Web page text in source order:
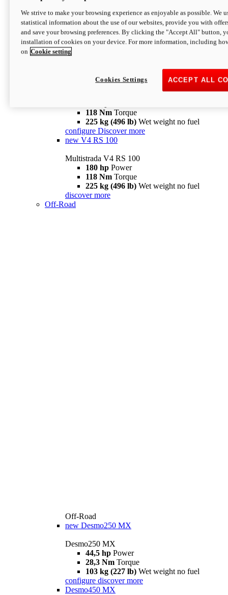
configure
V4 Pikes Peak
Multistrada V4 Pikes Peak
170 hpPower
124 Nm
118 Nm Torque
225 kg (496 lb) Wet weight no fuel
configure Discover more
new V4 RS 100
Multistrada V4 RS 100
180 hp Power
118 Nm Torque
225 kg (496 lb) Wet weight no fuel
discover more
Off-Road
Off-Road
new Desmo250 MX
Desmo250 MX
44,5 hp Power
28,3 Nm Torque
103 kg (227 lb) Wet weight no fuel
configure discover more
Desmo450 MX
We strive to make your browsing experience as enjoyable as possible. We
statistical information about the use of our websites, provide you with
and save your browsing preferences. By clicking the "Accept All" button,
installation of cookies on your device. For more information, including
on Cookie setting
ACCEPT ALL
Cookies Settings